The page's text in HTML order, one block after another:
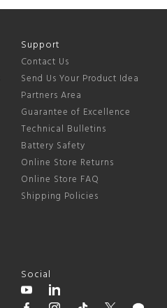
Support
Contact Us
Send Us Your Product Idea
Partners Area
Guarantee of Excellence
Technical Bulletins
Battery Safety
Online Store Returns
Online Store FAQ
Shipping Policies
Social